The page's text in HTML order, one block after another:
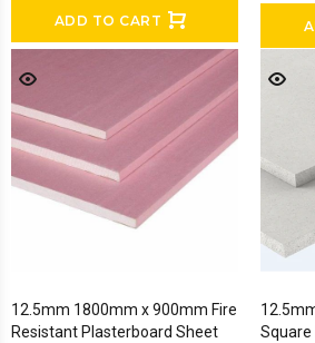
ADD TO CART
12.5mm 1800mm x 900mm Fire
Resistant Plasterboard Sheet
Square